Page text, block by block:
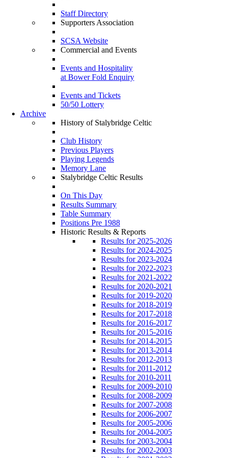
Staff Directory
Supporters Association
SCSA Website
Commercial and Events
Events and Hospitality
at Bower Fold Enquiry
Events and Tickets
50/50 Lottery
Archive
History of Stalybridge Celtic
Club History
Previous Players
Playing Legends
Memory Lane
Stalybridge Celtic Results
On This Day
Results Summary
Table Summary
Positions Pre 1988
Historic Results & Reports
Results for 2025-2026
Results for 2024-2025
Results for 2023-2024
Results for 2022-2023
Results for 2021-2022
Results for 2020-2021
Results for 2019-2020
Results for 2018-2019
Results for 2017-2018
Results for 2016-2017
Results for 2015-2016
Results for 2014-2015
Results for 2013-2014
Results for 2012-2013
Results for 2011-2012
Results for 2010-2011
Results for 2009-2010
Results for 2008-2009
Results for 2007-2008
Results for 2006-2007
Results for 2005-2006
Results for 2004-2005
Results for 2003-2004
Results for 2002-2003